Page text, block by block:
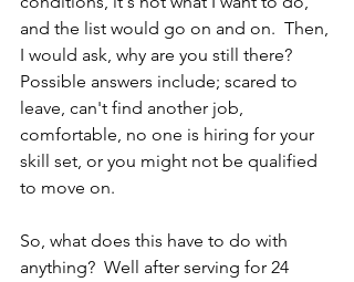
and the list would go on and on.  Then,
I would ask, why are you still there?
Possible answers include; scared to
leave, can't find another job,
comfortable, no one is hiring for your
skill set, or you might not be qualified
to move on.
So, what does this have to do with
anything?  Well after serving for 24